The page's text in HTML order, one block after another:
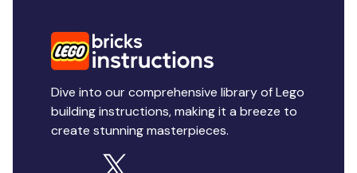
Dive into our comprehensive library of Lego
building instructions, making it a breeze to
create stunning masterpieces.